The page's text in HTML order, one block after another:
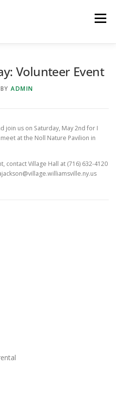
Menu
Volunteer Event
BY ADMIN
join us on Saturday, May 2nd for I
at the Noll Nature Pavilion in
contact Village Hall at (716) 632-4120